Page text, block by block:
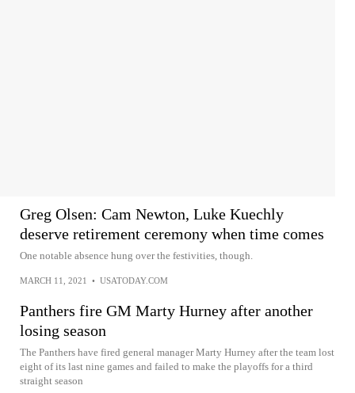
Greg Olsen: Cam Newton, Luke Kuechly
deserve retirement ceremony when time comes
One notable absence hung over the festivities, though.
MARCH 11, 2021 • USATODAY.COM
Panthers fire GM Marty Hurney after another
losing season
The Panthers have fired general manager Marty Hurney after the team lost
eight of its last nine games and failed to make the playoffs for a third
straight season